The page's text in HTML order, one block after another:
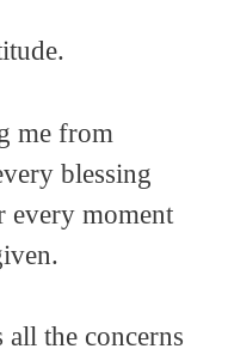
me from
blessing
every moment
the concerns